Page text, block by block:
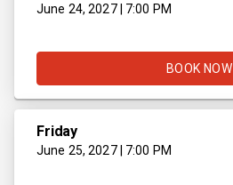
June 24, 2027 | 7:00 PM
BOOK NOW
Friday
June 25, 2027 | 7:00 PM